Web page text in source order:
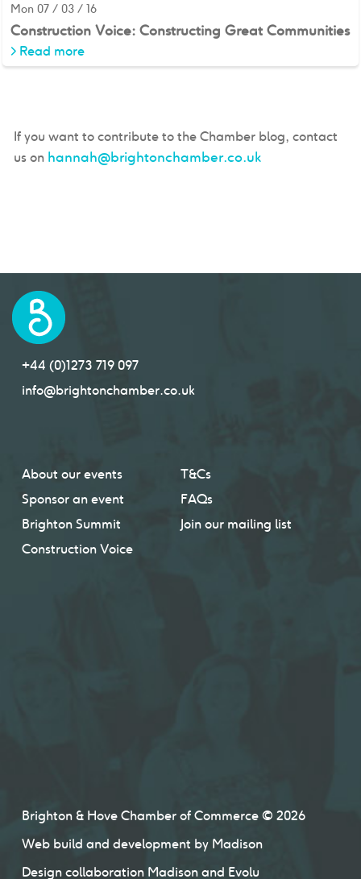
Mon 07 / 03 / 16
Construction Voice: Constructing Great Communities
> Read more
If you want to contribute to the Chamber blog, contact
us on hannah@brightonchamber.co.uk
+44 (0)1273 719 097
info@brightonchamber.co.uk
About our events
Sponsor an event
Brighton Summit
Construction Voice
T&Cs
FAQs
Join our mailing list
Brighton & Hove Chamber of Commerce © 2026
Web build and development by Madison
Design collaboration Madisonand Evolu